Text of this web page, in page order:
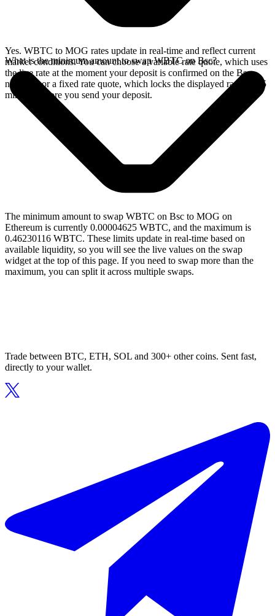
Yes. WBTC to MOG rates update in real-time and reflect current
market conditions. You can choose a variable rate quote, which uses
the live rate at the moment your deposit is confirmed on the Bsc
network, or a fixed rate quote, which locks the displayed rate for 15
minutes before you send your deposit.
What is the minimum amount to swap WBTC on Bsc?
The minimum amount to swap WBTC on Bsc to MOG on
Ethereum is currently 0.00004625 WBTC, and the maximum is
0.46230116 WBTC. These limits update in real-time based on
available liquidity, so you will see the live values on the swap
widget at the top of this page. If you need to swap more than the
maximum, you can split it across multiple swaps.
Trade between BTC, ETH, SOL and 300+ other coins. Sent fast,
directly to your wallet.